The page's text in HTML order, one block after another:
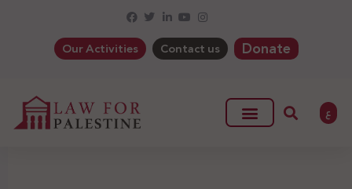
Our Activities Contact us Donate
ع